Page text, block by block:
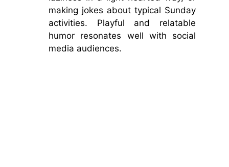
making jokes about typical Sunday
activities. Playful and relatable
humor resonates well with social
media audiences.